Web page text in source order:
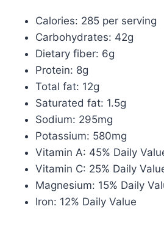
Calories: 285 per serving
Carbohydrates: 42g
Dietary fiber: 6g
Protein: 8g
Total fat: 12g
Saturated fat: 1.5g
Sodium: 295mg
Potassium: 580mg
Vitamin A: 45% Daily
Vitamin C: 25% Daily
Magnesium: 15% Daily
Iron: 12% Daily Value